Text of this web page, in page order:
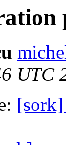
UTC